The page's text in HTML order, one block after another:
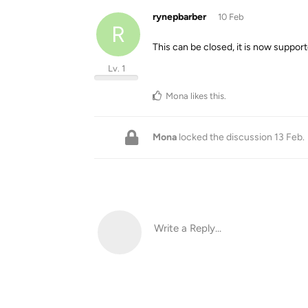
R
rynepbarber
Lv. 1
10 Feb
This can be closed, it is now
Mona likes this.
Mona locked the discussion 13 Feb.
Write a Reply...